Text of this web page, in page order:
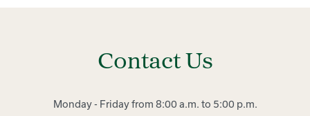
Contact Us
Monday - Friday from 8:00 a.m. to 5:00 p.m.